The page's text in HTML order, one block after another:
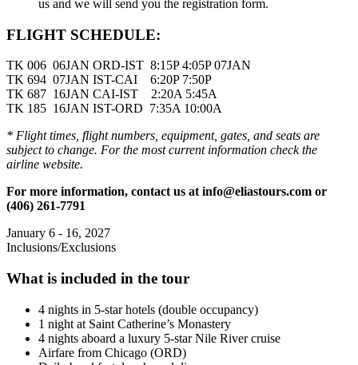
us and we will send you the registration form.
FLIGHT SCHEDULE:
TK 006 06JAN ORD-IST 8:15P 4:05P 07JAN
TK 694 07JAN IST-CAI 6:20P 7:50P
TK 687 16JAN CAI-IST 2:20A 5:45A
TK 185 16JAN IST-ORD 7:35A 10:00A
* Flight times, flight numbers, equipment, gates, and seats are
subject to change. For the most current information check the
airline website.
For more information, contact us at info@eliastours.com or
(406) 261-7791
January 6 - 16, 2027
Inclusions/Exclusions
What is included in the tour
4 nights in 5-star hotels (double occupancy)
1 night at Saint Catherine’s Monastery
4 nights aboard a luxury 5-star Nile River cruise
Airfare from Chicago (ORD)